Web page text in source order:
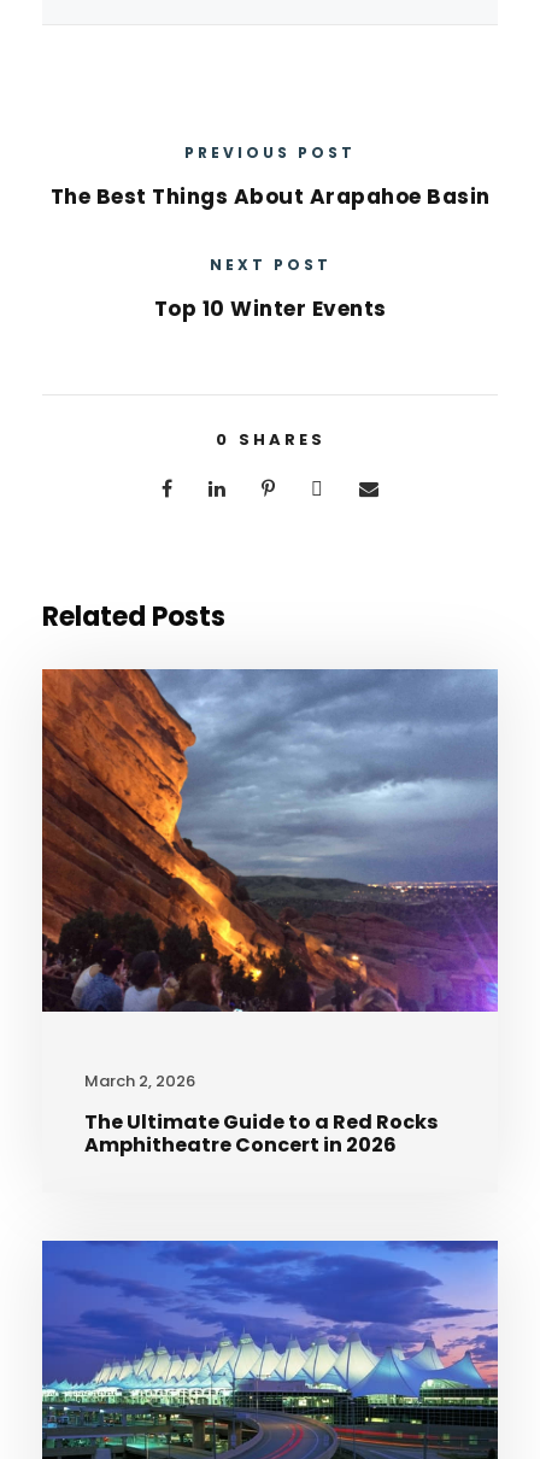
PREVIOUS POST
The Best Things About Arapahoe Basin
NEXT POST
Top 10 Winter Events
0 SHARES
Related Posts
March 2, 2026
The Ultimate Guide to a Red Rocks
Amphitheatre Concert in 2026